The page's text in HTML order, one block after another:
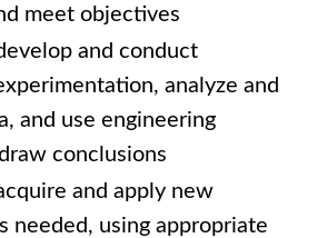
meet objectives
and conduct
analyze and
and use engineering
conclusions
and apply new
needed, using appropriate